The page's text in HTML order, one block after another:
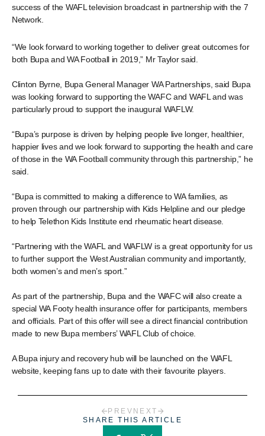
success of the WAFL television broadcast in partnership with the 7
Network.
“We look forward to working together to deliver great outcomes for
both Bupa and WA Football in 2019,” Mr Taylor said.
Clinton Byrne, Bupa General Manager WA Partnerships, said Bupa
was looking forward to supporting the WAFC and WAFL and was
particularly proud to support the inaugural WAFLW.
“Bupa’s purpose is driven by helping people live longer, healthier,
happier lives and we look forward to supporting the health and care
of those in the WA Football community through this partnership,” he
said.
“Bupa is committed to making a difference to WA families, as
proven through our partnership with Kids Helpline and our pledge
to help Telethon Kids Institute end rheumatic heart disease.
“Partnering with the WAFL and WAFLW is a great opportunity for us
to further support the West Australian community and importantly,
both women’s and men’s sport.”
As part of the partnership, Bupa and the WAFC will also create a
special WA Footy health insurance offer for participants, members
and officials. Part of this offer will see a direct financial contribution
made to new Bupa members’ WAFL Club of choice.
A Bupa injury and recovery hub will be launched on the WAFL
website, keeping fans up to date with their favourite players.
PREV NEXT
SHARE THIS ARTICLE